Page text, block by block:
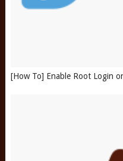
[How To] Enable Root Login